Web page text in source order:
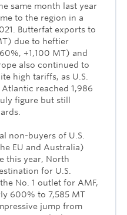
same month last year
to the region in a
Butterfat exports to
due to heftier
+1,100 MT) and
also continued to
high tariffs, as U.S.
reached 1,986
figure but still
non-buyers of U.S.
EU and Australia)
this year, North
for U.S.
No. 1 outlet for AMF,
600% to 7,585 MT
jump from